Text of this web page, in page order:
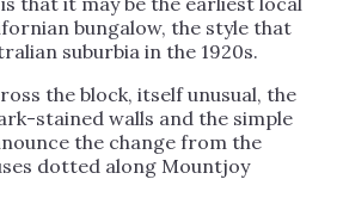
bungalow, the style that
suburbia in the 1920s.
the block, itself unusual, the
stained walls and the simple
the change from the
dotted along Mountjoy